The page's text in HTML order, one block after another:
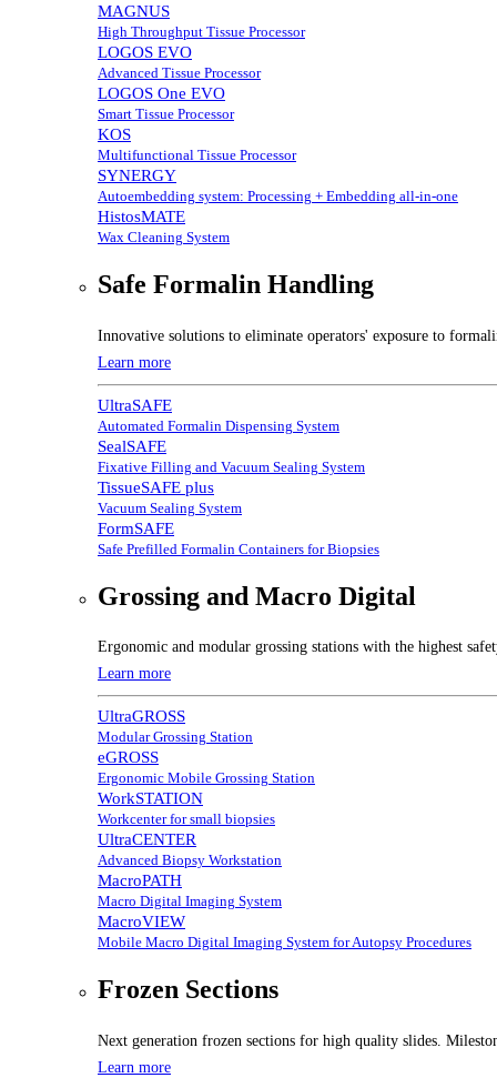
MAGNUS
High Throughput Tissue Processor
LOGOS EVO
Advanced Tissue Processor
LOGOS One EVO
Smart Tissue Processor
KOS
Multifunctional Tissue Processor
SYNERGY
Autoembedding system: Processing + Embedding all-in-one
HistosMATE
Wax Cleaning System
Safe Formalin Handling
Innovative solutions to eliminate operators' exposure to
Learn more
UltraSAFE
Automated Formalin Dispensing System
SealSAFE
Fixative Filling and Vacuum Sealing System
TissueSAFE plus
Vacuum Sealing System
FormSAFE
Safe Prefilled Formalin Containers for Biopsies
Grossing and Macro Digital
Ergonomic and modular grossing stations with the highest
Learn more
UltraGROSS
Modular Grossing Station
eGROSS
Ergonomic Mobile Grossing Station
WorkSTATION
Workcenter for small biopsies
UltraCENTER
Advanced Biopsy Workstation
MacroPATH
Macro Digital Imaging System
MacroVIEW
Mobile Macro Digital Imaging System for Autopsy Procedures
Frozen Sections
Next generation frozen sections for high quality slides.
Learn more